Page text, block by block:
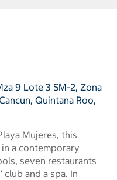
9 Lote 3 SM-2, Zona
Quintana Roo,
Mujeres, this
a contemporary
seven restaurants
and a spa. In